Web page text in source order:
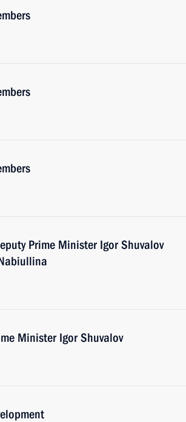
Prime Minister Igor Shuvalov
Minister Igor Shuvalov